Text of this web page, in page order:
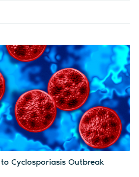
Cyclosporiasis Outbreak